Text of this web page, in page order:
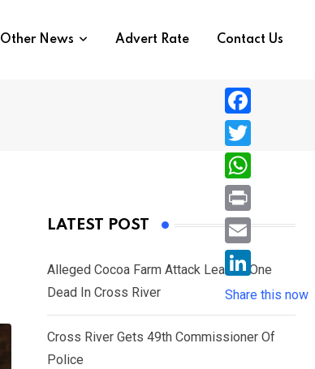
Other News Advert Rate Contact Us
LATEST POST
Alleged Cocoa Farm Attack Leaves One
Dead In Cross River
Cross River Gets 49th Commissioner Of
Police
F
a
c
e
b
o
T
w
i
e
r
W
h
a
s
A
p
P
r
i
n
E
i
L
i
n
Share this now